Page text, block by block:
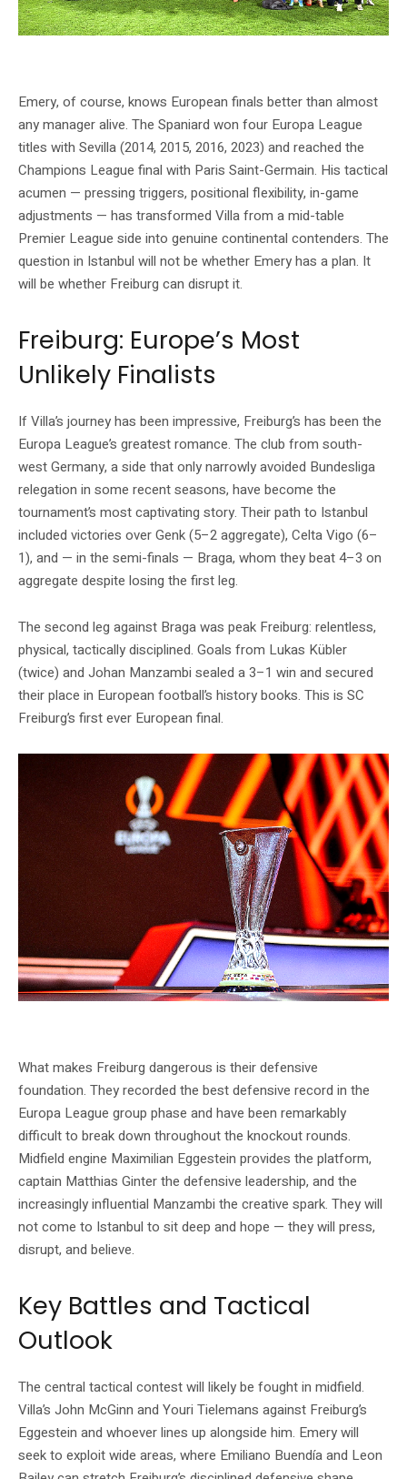
Emery, of course, knows European finals better than almost
any manager alive. The Spaniard won four Europa League
titles with Sevilla (2014, 2015, 2016, 2023) and reached the
Champions League final with Paris Saint-Germain. His tactical
acumen — pressing triggers, positional flexibility, in-game
adjustments — has transformed Villa from a mid-table
Premier League side into genuine continental contenders. The
question in Istanbul will not be whether Emery has a plan. It
will be whether Freiburg can disrupt it.
Freiburg: Europe’s Most
Unlikely Finalists
If Villa’s journey has been impressive, Freiburg’s has been the
Europa League’s greatest romance. The club from south-
west Germany, a side that only narrowly avoided Bundesliga
relegation in some recent seasons, have become the
tournament’s most captivating story. Their path to Istanbul
included victories over Genk (5–2 aggregate), Celta Vigo (6–
1), and — in the semi-finals — Braga, whom they beat 4–3 on
aggregate despite losing the first leg.
The second leg against Braga was peak Freiburg: relentless,
physical, tactically disciplined. Goals from Lukas Kübler
(twice) and Johan Manzambi sealed a 3–1 win and secured
their place in European football’s history books. This is SC
Freiburg’s first ever European final.
What makes Freiburg dangerous is their defensive
foundation. They recorded the best defensive record in the
Europa League group phase and have been remarkably
difficult to break down throughout the knockout rounds.
Midfield engine Maximilian Eggestein provides the platform,
captain Matthias Ginter the defensive leadership, and the
increasingly influential Manzambi the creative spark. They will
not come to Istanbul to sit deep and hope — they will press,
disrupt, and believe.
Key Battles and Tactical
Outlook
The central tactical contest will likely be fought in midfield.
Villa’s John McGinn and Youri Tielemans against Freiburg’s
Eggestein and whoever lines up alongside him. Emery will
seek to exploit wide areas, where Emiliano Buendía and Leon